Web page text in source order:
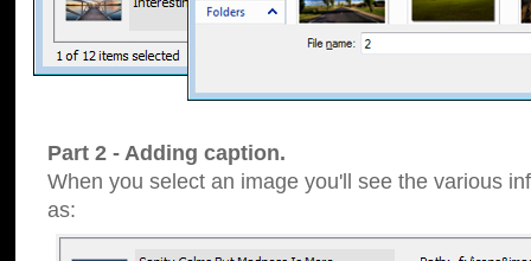
Part 2 - Adding caption.
When you select an image you'll see the various
as: